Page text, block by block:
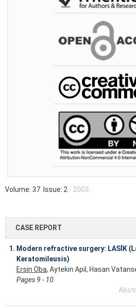
Volume: 37 Issue: 2 - 2003
CASE REPORT
1. Modern refractive surgery: LASİK
Keratomileusis)
Ersin Oba, Aytekin Apil, Hasan
Pages 9 - 10